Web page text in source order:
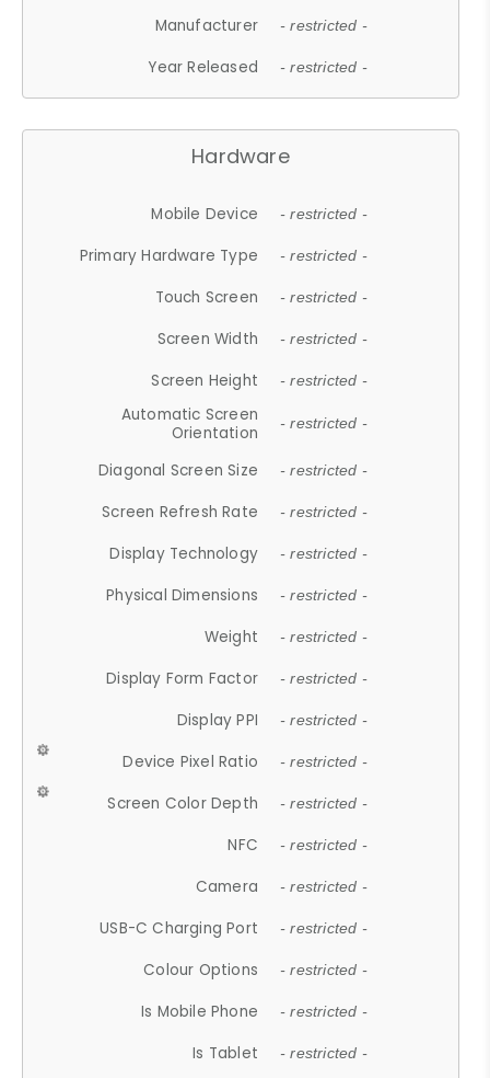
Manufacturer - restricted -
Year Released - restricted -
Hardware
Mobile Device - restricted -
Primary Hardware Type - restricted -
Touch Screen - restricted -
Screen Width - restricted -
Screen Height - restricted -
Automatic Screen
Orientation
- restricted -
Diagonal Screen Size - restricted -
Screen Refresh Rate - restricted -
Display Technology - restricted -
Physical Dimensions - restricted -
Weight - restricted -
Display Form Factor - restricted -
Display PPI - restricted -
Device Pixel Ratio - restricted -
Screen Color Depth - restricted -
NFC - restricted -
Camera - restricted -
USB-C Charging Port - restricted -
Colour Options - restricted -
Is Mobile Phone - restricted -
Is Tablet - restricted -